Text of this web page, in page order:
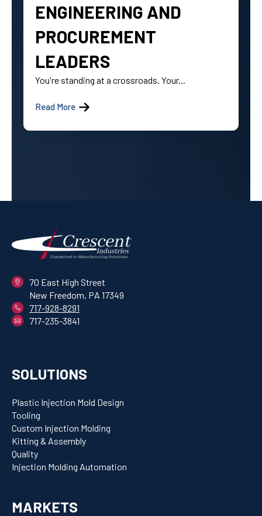
ENGINEERING AND
PROCUREMENT
LEADERS
You're standing at a crossroads. Your...
Read More
70 East High Street
New Freedom, PA 17349
717-928-8291
717-235-3841
SOLUTIONS
Plastic Injection Mold Design
Tooling
Custom Injection Molding
Kitting & Assembly
Quality
Injection Molding Automation
MARKETS